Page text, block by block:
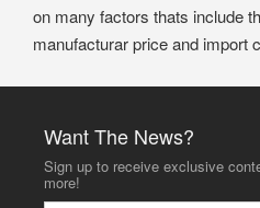
on many factors thats include
manufacturar price and import
Want The News?
Sign up to receive exclusive
more!